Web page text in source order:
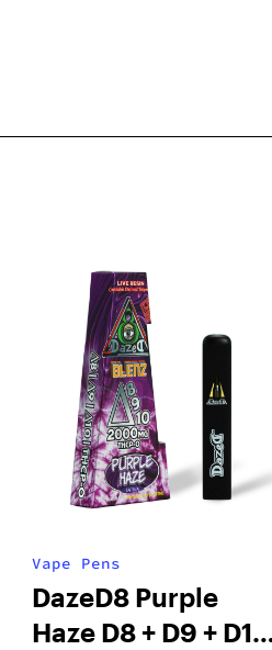
Vape Pens
DazeD8 Purple
Haze D8 + D9 + D10